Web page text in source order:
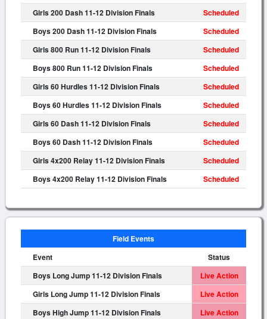
Girls 200 Dash 11-12 Division Finals
Scheduled
Boys 200 Dash 11-12 Division Finals
Scheduled
Girls 800 Run 11-12 Division Finals
Scheduled
Boys 800 Run 11-12 Division Finals
Scheduled
Girls 60 Hurdles 11-12 Division Finals
Scheduled
Boys 60 Hurdles 11-12 Division Finals
Scheduled
Girls 60 Dash 11-12 Division Finals
Scheduled
Boys 60 Dash 11-12 Division Finals
Scheduled
Girls 4x200 Relay 11-12 Division Finals
Scheduled
Boys 4x200 Relay 11-12 Division Finals
Scheduled
Field Events
Event
Status
Boys Long Jump 11-12 Division Finals
Live Action
Girls Long Jump 11-12 Division Finals
Live Action
Boys High Jump 11-12 Division Finals
Live Action